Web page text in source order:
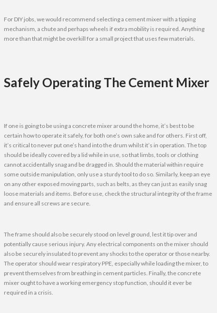
For DIY jobs, we would recommend selecting a cement mixer with a tipping
mechanism, a chute and perhaps wheels if extra mobility is required. Anything
more than that might be overkill for a small project that uses few materials.
Safely Operating The Cement Mixer
If one is going to be using a concrete mixer around the home, it’s best to be
certain how to operate it safely, for both one’s own sake and for others. First off,
it’s critical to never put one’s hand into the drum whilst it’s in operation. The top
should be ideally covered by a lid while in use, so that limbs, tools or clothing
cannot accidentally snag and be dragged in. Should the material within require
some outside manipulation, only use a sturdy tool to do so. Similarly, keep an eye
on any other exposed moving parts, such as belts, as they can just as easily snag
loose materials and items. Before use, check the structural integrity of the frame
and ensure all screws are secure.
The frame should also be securely stood on level ground, lest it tip over and
potentially cause serious injury. Any electrical components on the mixer should
also be securely insulated to prevent any shocks to the operator or those nearby.
The operator should wear respiratory PPE, especially while loading the mixer, to
prevent themselves from breathing in cement particles. Finally, the concrete
mixer ought to have a working emergency stop function, should it ever be
required in a crisis.